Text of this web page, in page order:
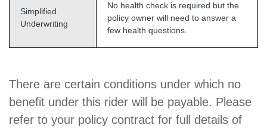
Simplified
Underwriting
No health check is required but the
policy owner will need to answer a
few health questions.
There are certain conditions under which no
benefit under this rider will be payable. Please
refer to your policy contract for full details of